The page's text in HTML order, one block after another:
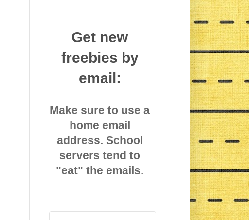
Get new
freebies by
email:
Make sure to use a
home email
address. School
servers tend to
"eat" the emails.